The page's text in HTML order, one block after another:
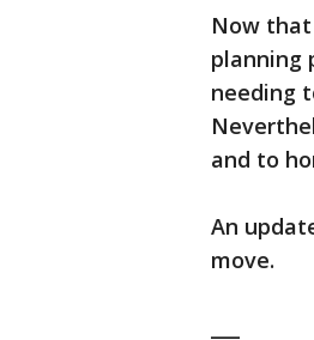
Now
planning
needing
and to
An
move.